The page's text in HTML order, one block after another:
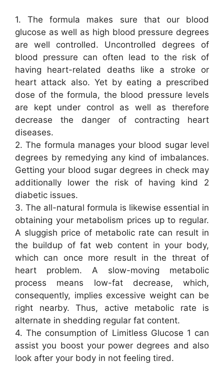
1. The formula makes sure that our blood
glucose as well as high blood pressure degrees
are well controlled. Uncontrolled degrees of
blood pressure can often lead to the risk of
having heart-related deaths like a stroke or
heart attack also. Yet by eating a prescribed
dose of the formula, the blood pressure levels
are kept under control as well as therefore
decrease the danger of contracting heart
diseases.
2. The formula manages your blood sugar level
degrees by remedying any kind of imbalances.
Getting your blood sugar degrees in check may
additionally lower the risk of having kind 2
diabetic issues.
3. The all-natural formula is likewise essential in
obtaining your metabolism prices up to regular.
A sluggish price of metabolic rate can result in
the buildup of fat web content in your body,
which can once more result in the threat of
heart problem. A slow-moving metabolic
process means low-fat decrease, which,
consequently, implies excessive weight can be
right nearby. Thus, active metabolic rate is
alternate in shedding regular fat content.
4. The consumption of Limitless Glucose 1 can
assist you boost your power degrees and also
look after your body in not feeling tired.